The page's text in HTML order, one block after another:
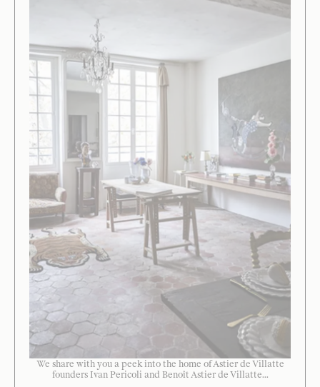
We share with you a peek into the home of Astier de Villatte
founders Ivan Pericoli and Benoît Astier de Villatte...